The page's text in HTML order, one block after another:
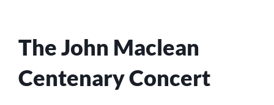
The John Maclean
Centenary Concert